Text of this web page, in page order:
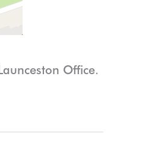
Office.